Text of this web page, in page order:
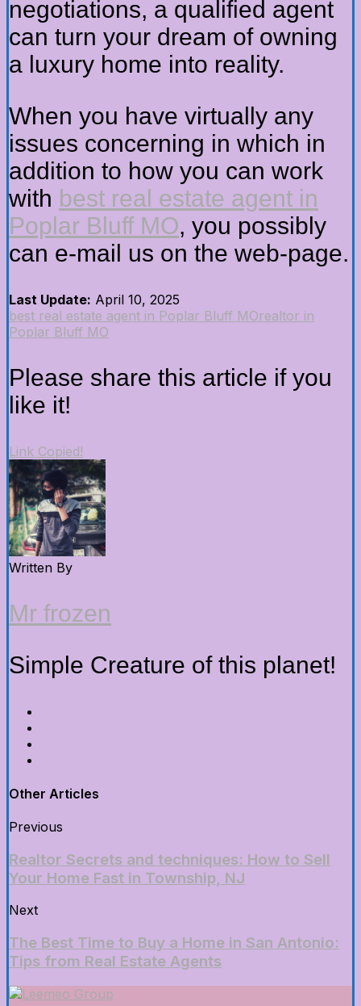
negotiations, a qualified agent
can turn your dream of owning
a luxury home into reality.
When you have virtually any
issues concerning in which in
addition to how you can work
with best real estate agent in
Poplar Bluff MO, you possibly
can e-mail us on the web-page.
Last Update: April 10, 2025
best real estate agent in Poplar Bluff MOrealtor in
Poplar Bluff MO
Please share this article if you
like it!
Link Copied!
Written By
Mr frozen
Simple Creature of this planet!
Other Articles
Previous
Realtor Secrets and techniques: How to Sell
Your Home Fast in Township, NJ
Next
The Best Time to Buy a Home in San Antonio:
Tips from Real Estate Agents